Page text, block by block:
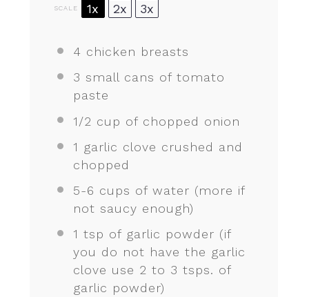
SCALE 1x 2x 3x
4 chicken breasts
3 small cans of tomato
paste
1/2 cup of chopped onion
1 garlic clove crushed and
chopped
5-6 cups of water (more if
not saucy enough)
1 tsp of garlic powder (if
you do not have the garlic
clove use 2 to 3 tsps. of
garlic powder)